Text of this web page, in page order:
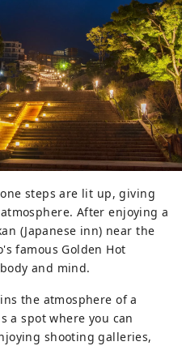
steps are lit up, giving
After enjoying a
(Japanese inn) near the
famous Golden Hot
and mind.
the atmosphere of a
a spot where you can
shooting galleries,